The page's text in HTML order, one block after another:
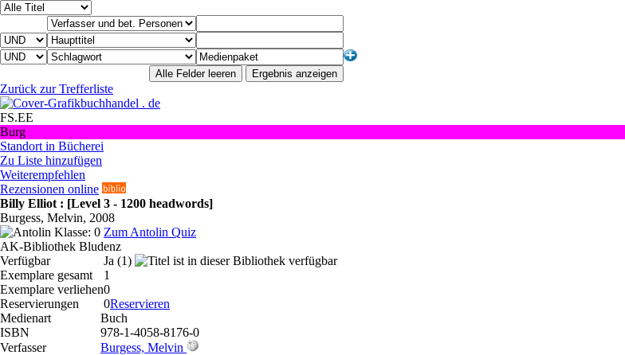
Zurück zur Trefferliste
buchhandel . de
FS.EE
Burg
Standort in Bücherei
Zu Liste hinzufügen
Weiterempfehlen
Rezensionen online
Billy Elliot : [Level 3 - 1200 headwords]
Burgess, Melvin, 2008
Klasse: 0 Zum Antolin Quiz
AK-Bibliothek Bludenz
Verfügbar
Ja (1)
Exemplare gesamt
1
Exemplare verliehen0
Reservierungen
0Reservieren
Medienart
Buch
ISBN
978-1-4058-8176-0
Verfasser
Burgess, Melvin